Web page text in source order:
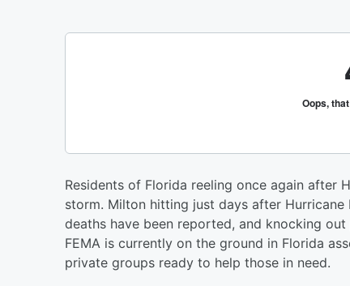
Residents of Florida reeling once again after
storm. Milton hitting just days after
deaths have been reported, and knocking
FEMA is currently on the ground in Florida
private groups ready to help those in need.